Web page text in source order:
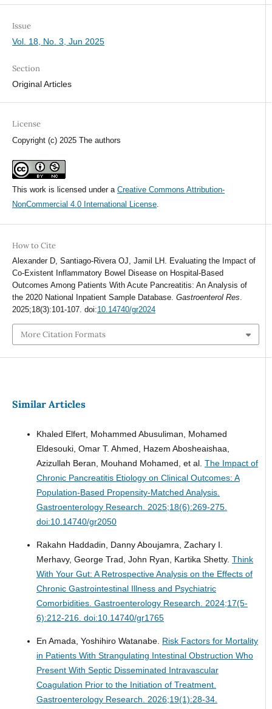
Issue
Vol. 18, No. 3, Jun 2025
Section
Original Articles
License
Copyright (c) 2025 The authors
This work is licensed under a Creative Commons Attribution-
NonCommercial 4.0 International License.
How to Cite
Alexander D, Santiago-Rivera OJ, Jamil LH. Evaluating the Impact of
Co-Existent Inflammatory Bowel Disease on Hospital-Based
Outcomes Among Patients With Acute Pancreatitis: An Analysis of
the 2020 National Inpatient Sample Database. Gastroenterol Res.
2025;18(3):101-107. doi:10.14740/gr2024
More Citation Formats
Similar Articles
Khaled Elfert, Mohammed Abusuliman, Mohamed
Eldesouki, Omar T. Ahmed, Hazem Abosheaishaa,
Azizullah Beran, Mouhand Mohamed, et al. The Impact of
Chronic Pancreatitis Etiology on Clinical Outcomes: A
Population-Based Propensity-Matched Analysis.
Gastroenterology Research. 2025;18(6):269-275.
doi:10.14740/gr2050
Rakahn Haddadin, Danny Aboujamra, Zachary I.
Merhavy, George Trad, John Ryan, Kartika Shetty. Think
With Your Gut: A Retrospective Analysis on the Effects of
Chronic Gastrointestinal Illness and Psychiatric
Comorbidities. Gastroenterology Research. 2024;17(5-
6):212-216. doi:10.14740/gr1765
En Amada, Yoshihiro Watanabe. Risk Factors for Mortality
in Patients With Strangulating Intestinal Obstruction Who
Present With Septic Disseminated Intravascular
Coagulation Prior to the Initiation of Treatment.
Gastroenterology Research. 2026;19(1):28-34.